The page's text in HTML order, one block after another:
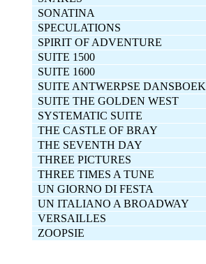
SONATINA
SPECULATIONS
SPIRIT OF ADVENTURE
SUITE 1500
SUITE 1600
SUITE ANTWERPSE DANSBOEK
SUITE THE GOLDEN WEST
SYSTEMATIC SUITE
THE CASTLE OF BRAY
THE SEVENTH DAY
THREE PICTURES
THREE TIMES A TUNE
UN GIORNO DI FESTA
UN ITALIANO A BROADWAY
VERSAILLES
ZOOPSIE